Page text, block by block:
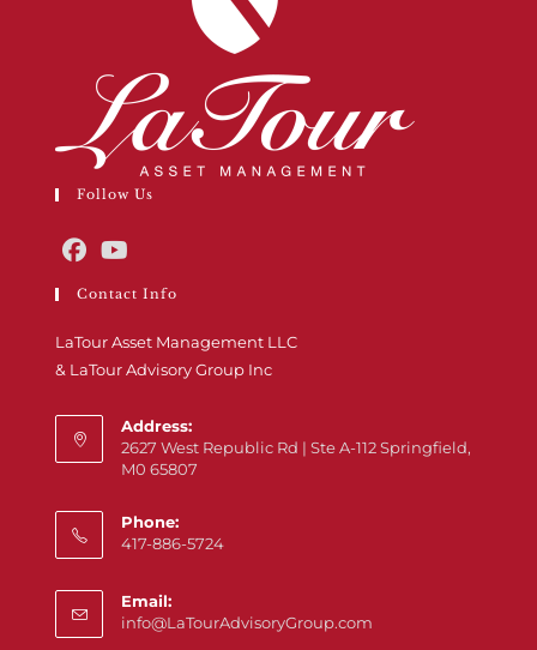
Follow Us
Contact Info
LaTour Asset Management LLC
& LaTour Advisory Group Inc
Address:
2627 West Republic Rd | Ste A-112 Springfield,
M0 65807
Phone:
417-886-5724
Email:
info@LaTourAdvisoryGroup.com